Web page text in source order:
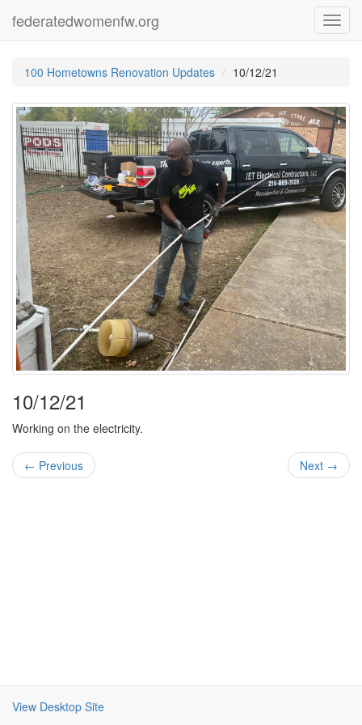
federatedwomenfw.org
100 Hometowns Renovation Updates 10/12/21
10/12/21
Working on the electricity.
← Previous Next →
View Desktop Site